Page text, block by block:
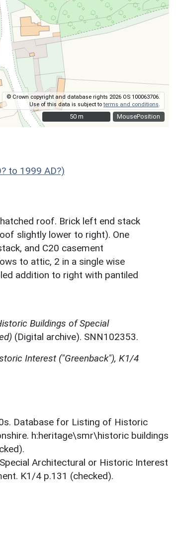
MousePosition
© Crown copyright and database rights 2026 OS 100063706.
Use of this data is subject toterms and conditions
50 m
50 m
to 1999 AD?)
roof. Brick left end stack
slightly lower to right). One
and C20 casement
to attic, 2 in a single wise
addition to right with pantiled
Buildings of Special
(Digital archive). SNN102353.
Interest ("Greenback"), K1/4
Database for Listing of Historic
h:heritage\smr\historic buildings
Architectural or Historic Interest
K1/4 p.131 (checked).